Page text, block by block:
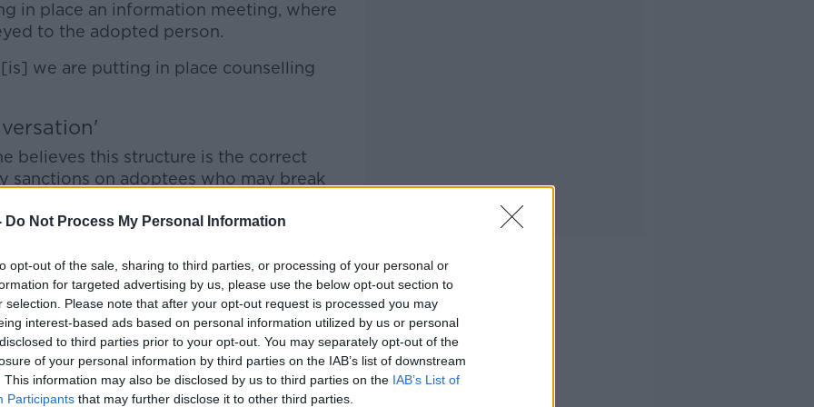
Do Not Process My Personal Information
opt-out of the sale, sharing to third parties, or processing of your personal or
for targeted advertising by us, please use the below opt-out section to
selection. Please note that after your opt-out request is processed you may
interest-based ads based on personal information utilized by us or personal
to third parties prior to your opt-out. You may separately opt-out of the
of your personal information by third parties on the IAB’s list of downstream
This information may also be disclosed by us to third parties on the IAB’s List of
Participants that may further disclose it to other third parties.
in place an information meeting, where
to the adopted person.
we are putting in place counselling
believes this structure is the correct
sanctions on adoptees who may break
of sanctioning, I don't think that's
that structured, mature conversation
it clear that they will get full access
to all their information.
importance of adhering to the
for no contact.